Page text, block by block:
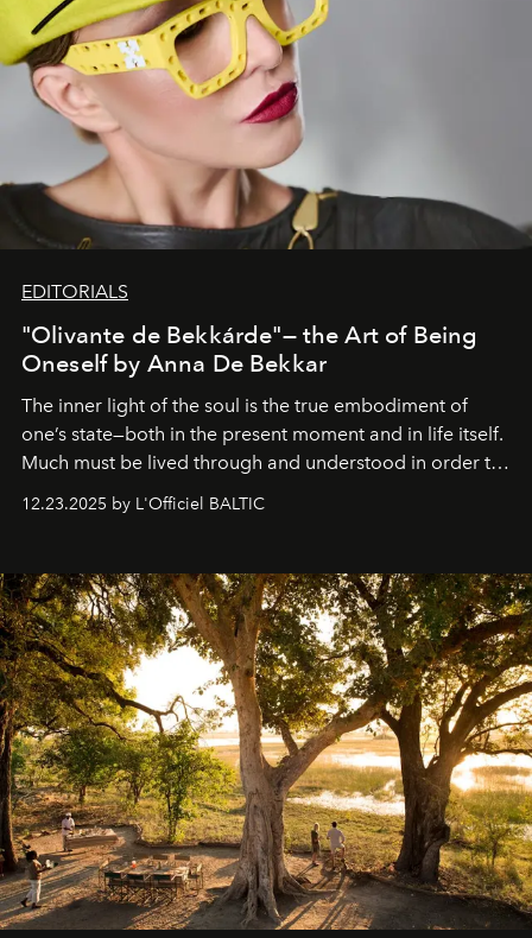
EDITORIALS
"Olivante de Bekkárde"— the Art of Being
Oneself by Anna De Bekkar
The inner light of the soul is the true embodiment of
one’s state—both in the present moment and in life itself.
Much must be lived through and understood in order to
everyone sees at once, not everyone understands
away. Time is essential, for beneath countless irresistible
masks, something truly beautiful hides modestly, without
seeking attention. To perceive the real essence, one
needs the art of reinterpretation. We have named this
look "Olivante".
12.23.2025 by L'Officiel BALTIC